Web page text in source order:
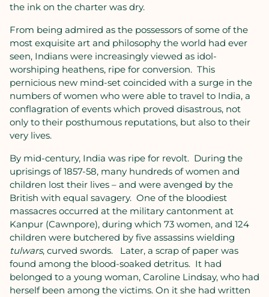
the ink on the charter was dry.
From being admired as the possessors of some of the
most exquisite art and philosophy the world had ever
seen, Indians were increasingly viewed as idol-
worshiping heathens, ripe for conversion. This
pernicious new mind-set coincided with a surge in the
numbers of women who were able to travel to India, a
conflagration of events which proved disastrous, not
only to their posthumous reputations, but also to their
very lives.
By mid-century, India was ripe for revolt. During the
uprisings of 1857-58, many hundreds of women and
children lost their lives – and were avenged by the
British with equal savagery. One of the bloodiest
massacres occurred at the military cantonment at
Kanpur (Cawnpore), during which 73 women, and 124
children were butchered by five assassins wielding
tulwars, curved swords.
Later, a scrap of paper was
found among the blood-soaked detritus. It had
belonged to a young woman, Caroline Lindsay, who had
herself been among the victims. On it she had written